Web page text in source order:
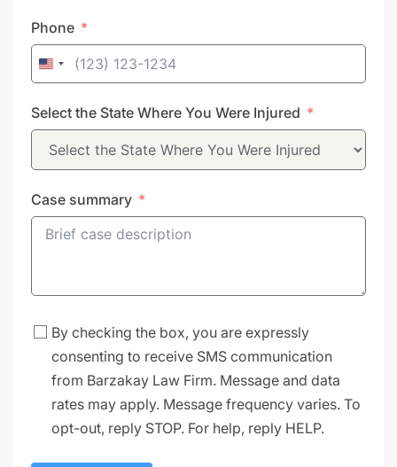
Phone
United
+1
Select the State Where You Were Injured
Case summary
By checking the box, you are expressly
consenting to receive SMS communication
from Barzakay Law Firm. Message and data
rates may apply. Message frequency varies. To
opt-out, reply STOP. For help, reply HELP.